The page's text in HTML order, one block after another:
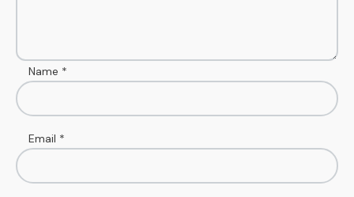
Name *
Email *